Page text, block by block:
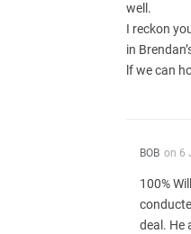
well.
I reckon
in
lf we can
BOB on 6
100%
deal. He